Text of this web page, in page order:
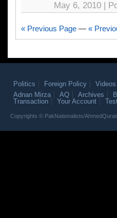
May 6, 2010 |
« Previous Page — «
Politics Foreign Policy Videos
Adnan Mirza
AQ Archives
Transaction
Your Account
Copyrights © PakNationalists/